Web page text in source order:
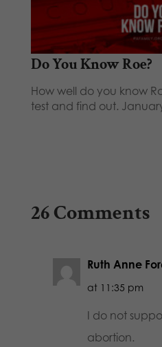
Do You Know Roe?
How well do you know
test and find out.
26 Comments
Ruth Anne
at 11:35 pm
I do not
abortion.